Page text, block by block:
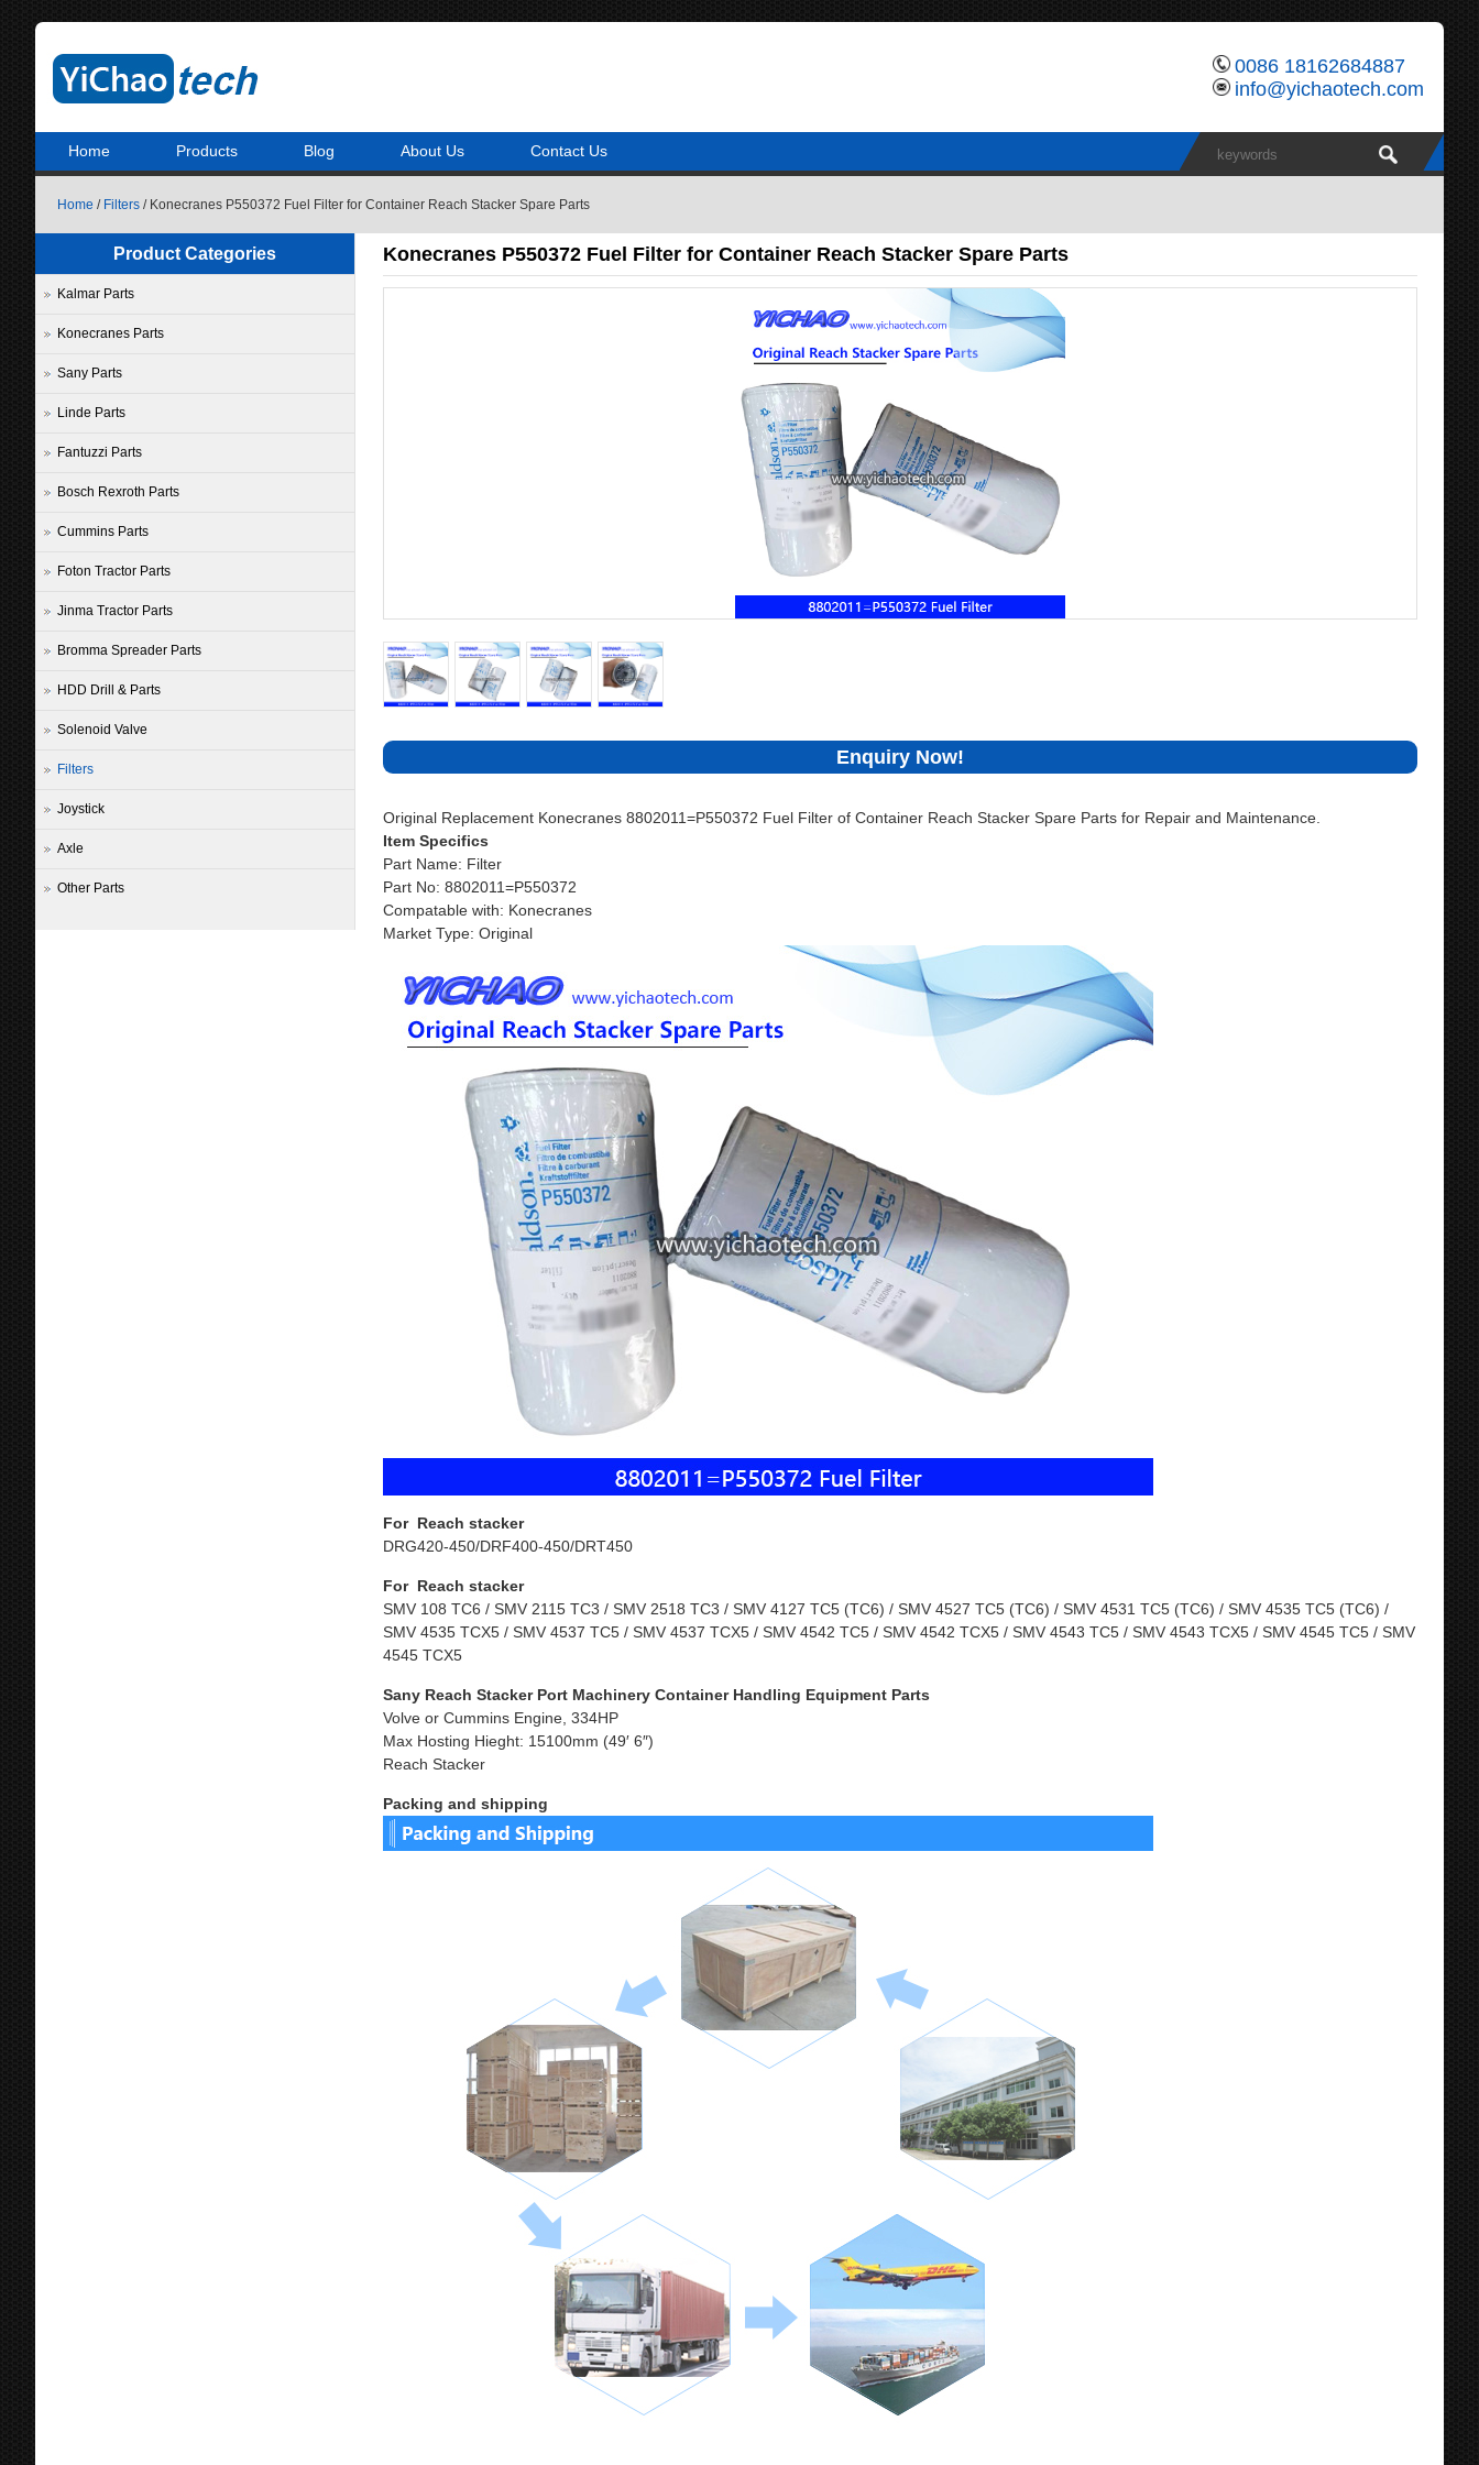
0086 18162684887
info@yichaotech.com
Home Products Blog About Us Contact Us
Home / Filters / Konecranes P550372 Fuel Filter for Container Reach Stacker Spare Parts
Konecranes P550372 Fuel Filter for Container Reach Stacker Spare Parts
Enquiry Now!
Original Replacement Konecranes 8802011=P550372 Fuel Filter of Container Reach Stacker Spare Parts for Repair and Maintenance.
Item Specifics
Part Name: Filter
Part No: 8802011=P550372
Compatable with: Konecranes
Market Type: Original
For Reach stacker
DRG420-450/DRF400-450/DRT450
For Reach stacker
SMV 108 TC6 / SMV 2115 TC3 / SMV 2518 TC3 / SMV 4127 TC5 (TC6) / SMV 4527 TC5 (TC6) / SMV 4531 TC5 (TC6) / SMV 4535 TC5 (TC6) /
SMV 4535 TCX5 / SMV 4537 TC5 / SMV 4537 TCX5 / SMV 4542 TC5 / SMV 4542 TCX5 / SMV 4543 TC5 / SMV 4543 TCX5 / SMV 4545 TC5 / SMV
4545 TCX5
Sany Reach Stacker Port Machinery Container Handling Equipment Parts
Volve or Cummins Engine, 334HP
Max Hosting Hieght: 15100mm (49′ 6″)
Reach Stacker
Packing and shipping
Product Categories
Kalmar Parts
Konecranes Parts
Sany Parts
Linde Parts
Fantuzzi Parts
Bosch Rexroth Parts
Cummins Parts
Foton Tractor Parts
Jinma Tractor Parts
Bromma Spreader Parts
HDD Drill & Parts
Solenoid Valve
Filters
Joystick
Axle
Other Parts